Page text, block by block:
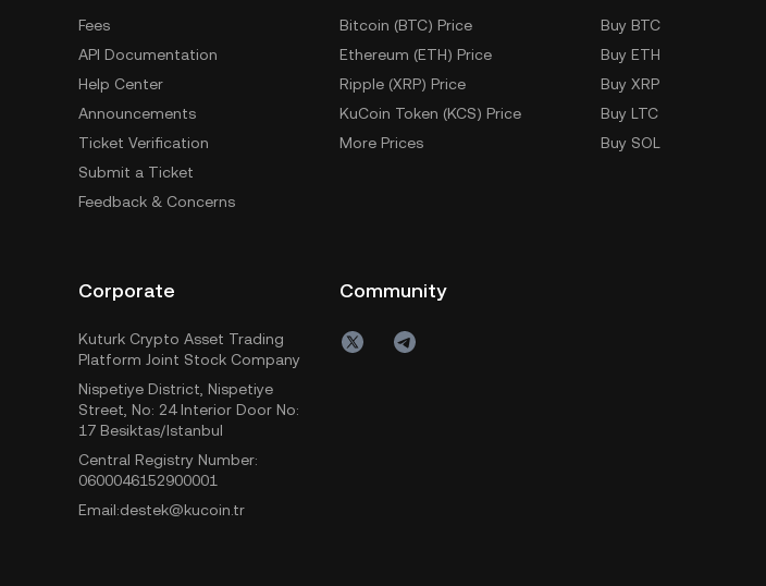
Fees
API Documentation
Help Center
Announcements
Ticket Verification
Submit a Ticket
Feedback & Concerns
Bitcoin (BTC) Price
Ethereum (ETH) Price
Ripple (XRP) Price
KuCoin Token (KCS) Price
More Prices
Buy BTC
Buy ETH
Buy XRP
Buy LTC
Buy SOL
Corporate
Kuturk Crypto Asset Trading
Platform Joint Stock Company
Nispetiye District, Nispetiye
Street, No: 24 Interior Door No:
17 Besiktas/Istanbul
Central Registry Number:
0600046152900001
Email:destek@kucoin.tr
Community